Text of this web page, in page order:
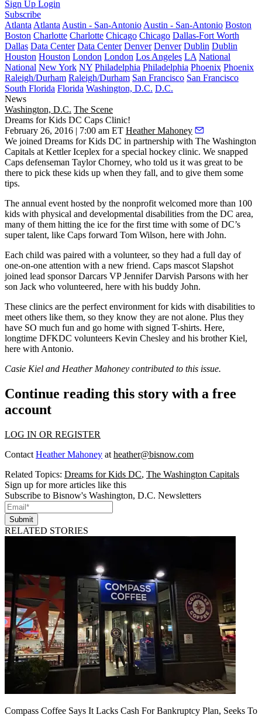
Sign Up Login
Subscribe
Atlanta Atlanta Austin - San-Antonio Austin - San-Antonio Boston
Boston Charlotte Charlotte Chicago Chicago Dallas-Fort Worth
Dallas Data Center Data Center Denver Denver Dublin Dublin
Houston Houston London London Los Angeles LA National
National New York NY Philadelphia Philadelphia Phoenix Phoenix
Raleigh/Durham Raleigh/Durham San Francisco San Francisco
South Florida Florida Washington, D.C. D.C.
News
Washington, D.C. The Scene
Dreams for Kids DC Caps Clinic!
February 26, 2016 | 7:00 am ET Heather Mahoney
We joined Dreams for Kids DC in partnership with The Washington
Capitals at Kettler Iceplex for a special hockey clinic. We snapped
Caps defenseman Taylor Chorney, who told us it was great to be
there to pick these kids up when they fall, and to give them some
tips.
The annual event hosted by the nonprofit welcomed more than 100
kids with physical and developmental disabilities from the DC area,
many of them hitting the ice for the first time with some of DC’s
super talent, like Caps forward Tom Wilson, here with John.
Each child was paired with a volunteer, so they had a full day of
one-on-one attention with a new friend. Caps mascot Slapshot
joined lead sponsor Darcars VPJennifer Darvish Parsons with her
son Jack who volunteered, here with his buddy John.
These clinics are the perfect environment for kids with disabilities to
meet others like them, so they know they are not alone. Plus they
have SO much fun and go home with signed T-shirts. Here,
longtime DFKDC volunteers Kevin Chesley and his brotherKiel,
here with Antonio.
Casie Kiel and Heather Mahoney contributed to this issue.
Continue reading this story with a free
account
LOG IN OR REGISTER
Contact Heather Mahoney at heather@bisnow.com
Related Topics: Dreams for Kids DC, The Washington Capitals
Sign up for more articles like this
Subscribe to Bisnow's Washington, D.C. Newsletters
Submit
RELATED STORIES
Compass Coffee Says It Lacks Cash For Bankruptcy Plan, Seeks To